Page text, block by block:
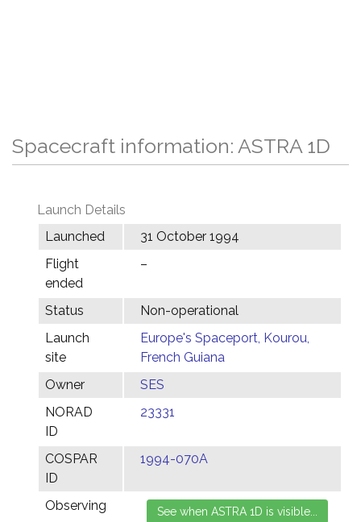
Spacecraft information: ASTRA 1D
Launch Details
Launched
31 October 1994
Flight
ended
–
Status
Non-operational
Launch
site
Europe's Spaceport, Kourou,
French Guiana
Owner
SES
NORAD
ID
23331
COSPAR
ID
1994-070A
Observing